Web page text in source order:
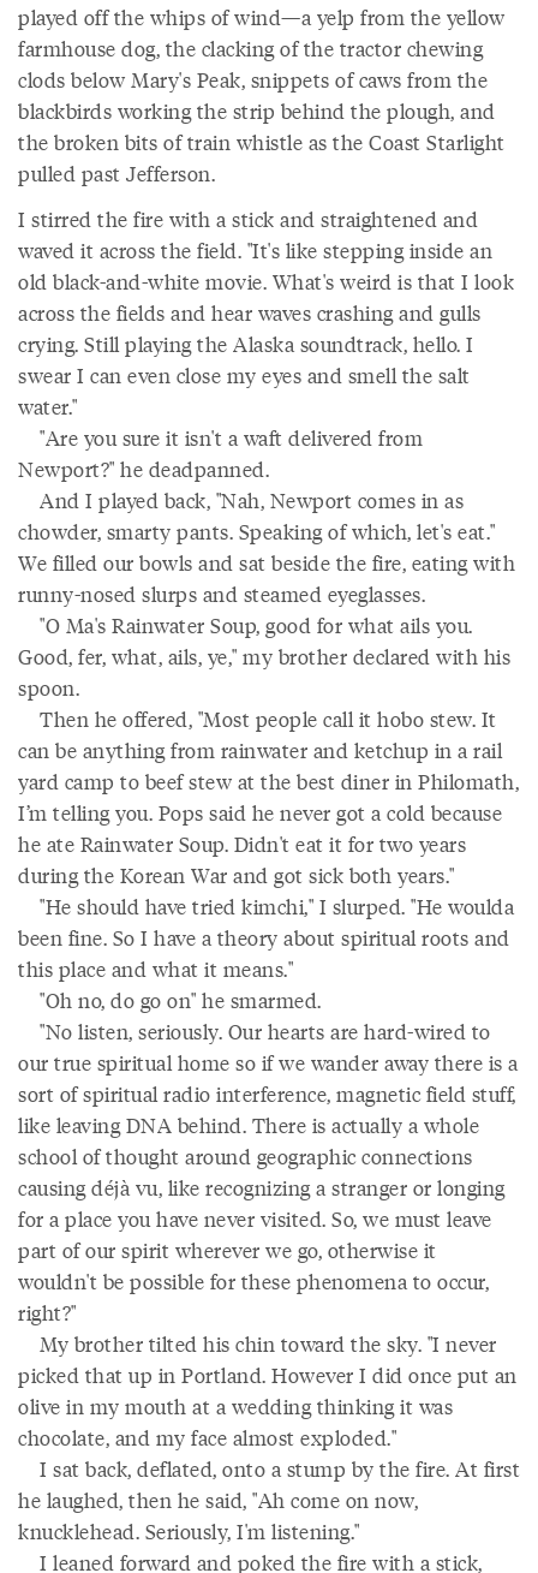
played off the whips of wind—a yelp from the yellow
farmhouse dog, the clacking of the tractor chewing
clods below Mary's Peak, snippets of caws from the
blackbirds working the strip behind the plough, and
the broken bits of train whistle as the Coast Starlight
pulled past Jefferson.
I stirred the fire with a stick and straightened and
waved it across the field. "It's like stepping inside an
old black-and-white movie. What's weird is that I look
across the fields and hear waves crashing and gulls
crying. Still playing the Alaska soundtrack, hello. I
swear I can even close my eyes and smell the salt
water."
"Are you sure it isn't a waft delivered from
Newport?" he deadpanned.
And I played back, "Nah, Newport comes in as
chowder, smarty pants. Speaking of which, let's eat."
We filled our bowls and sat beside the fire, eating with
runny-nosed slurps and steamed eyeglasses.
"O Ma's Rainwater Soup, good for what ails you.
Good, fer, what, ails, ye," my brother declared with his
spoon.
Then he offered, "Most people call it hobo stew. It
can be anything from rainwater and ketchup in a rail
yard camp to beef stew at the best diner in Philomath,
I’m telling you. Pops said he never got a cold because
he ate Rainwater Soup. Didn't eat it for two years
during the Korean War and got sick both years."
"He should have tried kimchi," I slurped. "He woulda
been fine. So I have a theory about spiritual roots and
this place and what it means."
"Oh no, do go on" he smarmed.
"No listen, seriously. Our hearts are hard-wired to
our true spiritual home so if we wander away there is a
sort of spiritual radio interference, magnetic field stuff,
like leaving DNA behind. There is actually a whole
school of thought around geographic connections
causing déjà vu, like recognizing a stranger or longing
for a place you have never visited. So, we must leave
part of our spirit wherever we go, otherwise it
wouldn't be possible for these phenomena to occur,
right?"
My brother tilted his chin toward the sky. "I never
picked that up in Portland. However I did once put an
olive in my mouth at a wedding thinking it was
chocolate, and my face almost exploded."
I sat back, deflated, onto a stump by the fire. At first
he laughed, then he said, "Ah come on now,
knucklehead. Seriously, I'm listening."
I leaned forward and poked the fire with a stick,